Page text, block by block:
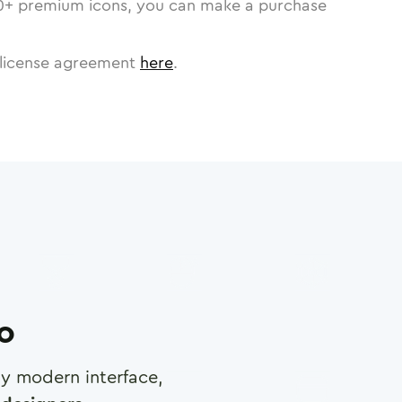
+ premium icons, you can make a purchase
agreement here.
modern interface,